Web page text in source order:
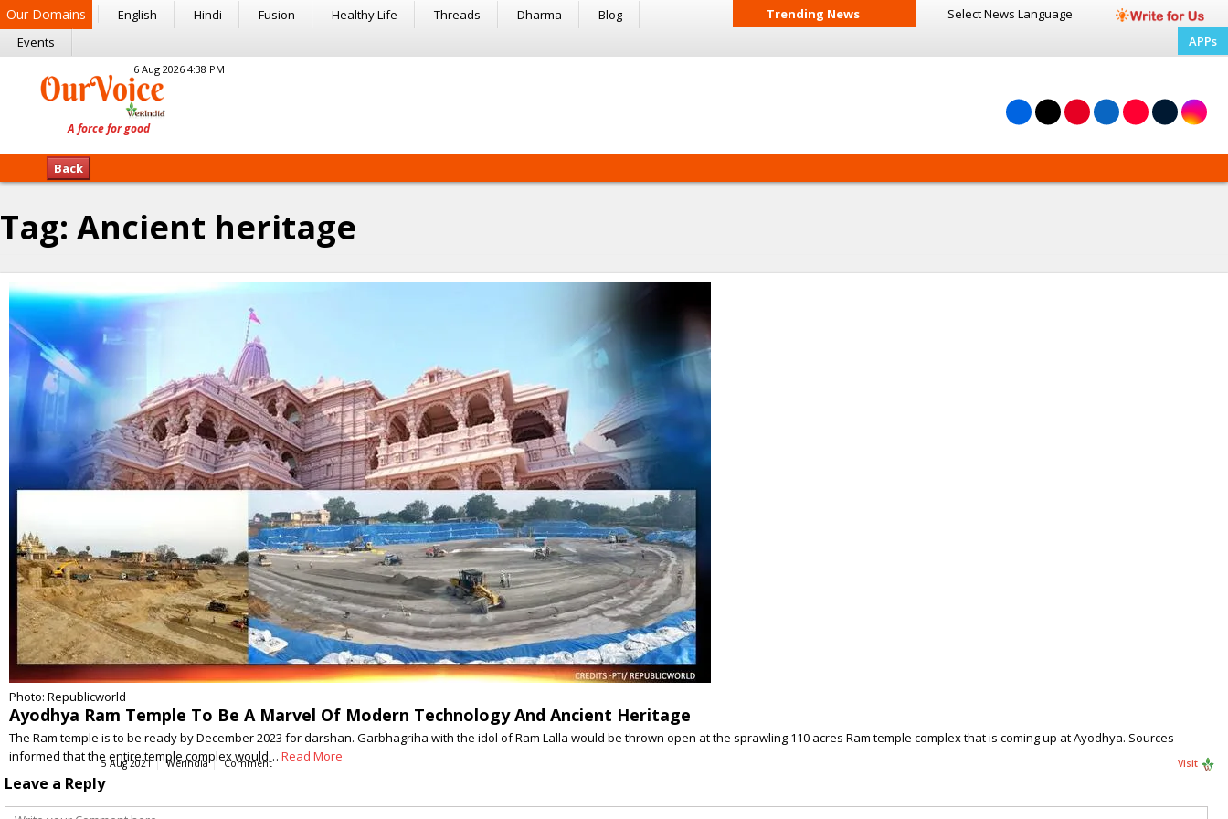
Our Domains English Hindi Fusion Healthy Life Threads Dharma
Blog
Events
Trending News Select News Language
APPs
6 Aug 2026 4:38 PM
Back
Tag: Ancient heritage
Photo: Republicworld
Ayodhya Ram Temple To Be A Marvel Of Modern Technology And Ancient Heritage
The Ram temple is to be ready by December 2023 for darshan. Garbhagriha with the idol of Ram Lalla would be thrown open at the sprawling 110 acres Ram temple complex that is coming up at Ayodhya. Sources
informed that the entire temple complex would… Read More
5 Aug 2021 WerIndia Comment Visit
Leave a Reply